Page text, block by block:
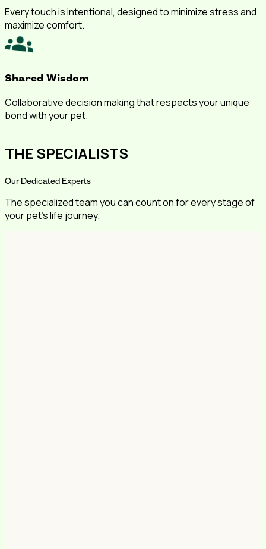
Every touch is intentional, designed to minimize stress and
maximize comfort.
Shared Wisdom
Collaborative decision making that respects your unique
bond with your pet.
THE SPECIALISTS
Our Dedicated Experts
The specialized team you can count on for every stage of
your pet's life journey.